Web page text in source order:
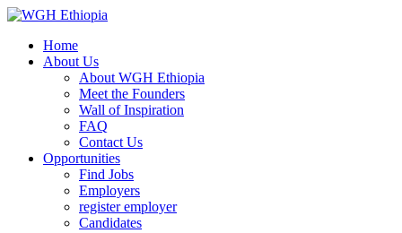
Home
About Us
About WGH Ethiopia
Meet the Founders
Wall of Inspiration
FAQ
Contact Us
Opportunities
Find Jobs
Employers
register employer
Candidates